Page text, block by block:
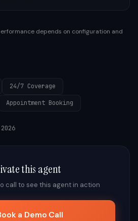
depends on configuration and
24/7 Coverage
Appointment Booking
this agent
call to see this agent in action
a Demo Call